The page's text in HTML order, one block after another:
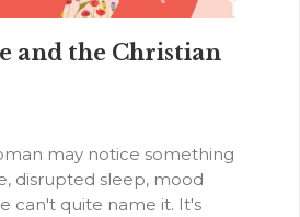
and the Christian
may notice something
disrupted sleep, mood
can't quite name it. It's